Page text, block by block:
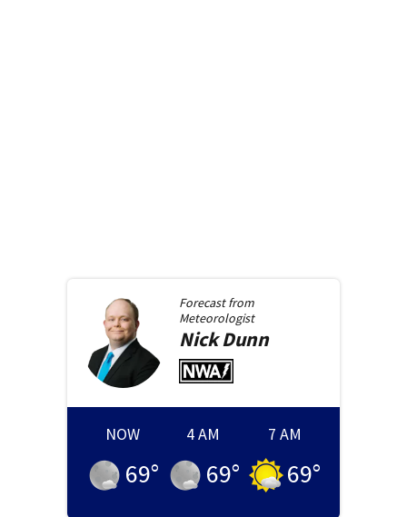
Forecast from
Meteorologist
NickDunn
NOW
69°
4 AM
69°
7 AM
69°